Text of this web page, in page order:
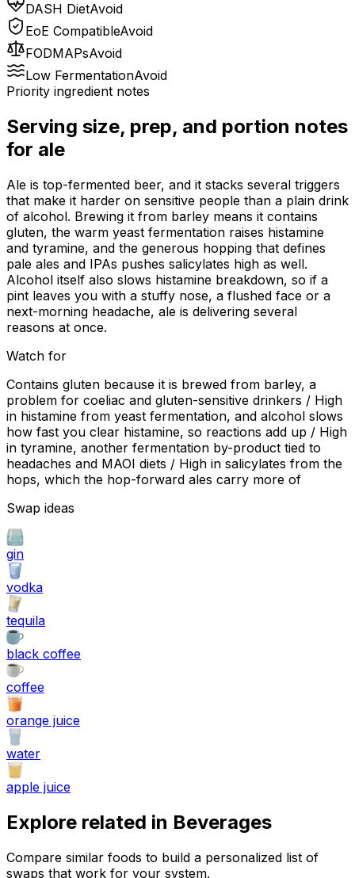
DASH DietAvoid
EoE CompatibleAvoid
FODMAPsAvoid
Low FermentationAvoid
Priority ingredient notes
Serving size, prep, and portion notes
for ale
Ale is top-fermented beer, and it stacks several triggers
that make it harder on sensitive people than a plain drink
of alcohol. Brewing it from barley means it contains
gluten, the warm yeast fermentation raises histamine
and tyramine, and the generous hopping that defines
pale ales and IPAs pushes salicylates high as well.
Alcohol itself also slows histamine breakdown, so if a
pint leaves you with a stuffy nose, a flushed face or a
next-morning headache, ale is delivering several
reasons at once.
Watch for
Contains gluten because it is brewed from barley, a
problem for coeliac and gluten-sensitive drinkers / High
in histamine from yeast fermentation, and alcohol slows
how fast you clear histamine, so reactions add up / High
in tyramine, another fermentation by-product tied to
headaches and MAOI diets / High in salicylates from the
hops, which the hop-forward ales carry more of
Swap ideas
gin
vodka
tequila
black coffee
coffee
orange juice
water
apple juice
Explore related in Beverages
Compare similar foods to build a personalized list of
swaps that work for your system.